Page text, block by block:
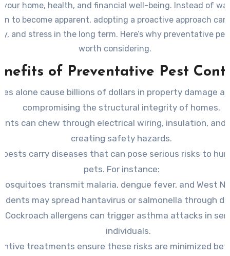
home, health, and financial well-being. Instead of
to become apparent, adopting a proactive approach can
and stress in the long term. Here’s why preventative
worth considering.
of Preventative Pest
alone cause billions of dollars in property damage
compromising the structural integrity of homes.
can chew through electrical wiring, insulation, and
creating safety hazards.
pests carry diseases that can pose serious risks to
pets. For instance:
transmit malaria, dengue fever, and West
may spread hantavirus or salmonella through
Cockroach allergens can trigger asthma attacks in
individuals.
treatments ensure these risks are minimized